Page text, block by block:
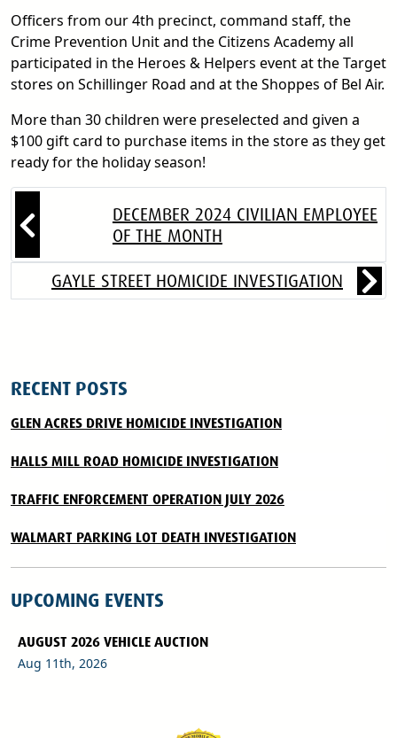
Officers from our 4th precinct, command staff, the
Crime Prevention Unit and the Citizens Academy all
participated in the Heroes & Helpers event at the Target
stores on Schillinger Road and at the Shoppes of Bel Air.
More than 30 children were preselected and given a
$100 gift card to purchase items in the store as they get
ready for the holiday season!
DECEMBER 2024 CIVILIAN EMPLOYEE
OF THE MONTH
GAYLE STREET HOMICIDE INVESTIGATION
RECENT POSTS
GLEN ACRES DRIVE HOMICIDE INVESTIGATION
HALLS MILL ROAD HOMICIDE INVESTIGATION
TRAFFIC ENFORCEMENT OPERATION JULY 2026
WALMART PARKING LOT DEATH INVESTIGATION
UPCOMING EVENTS
AUGUST 2026 VEHICLE AUCTION
Aug 11th, 2026